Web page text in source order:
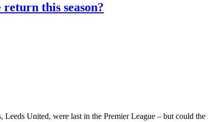
this season?
United, were last in the Premier League – but could